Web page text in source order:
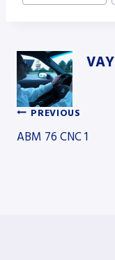
Post
PREVIOUS
ABM 76 CNC 1